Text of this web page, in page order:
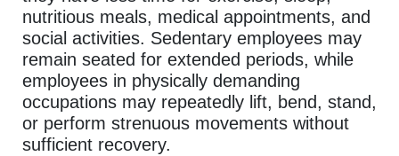
nutritious meals, medical appointments, and
social activities. Sedentary employees may
remain seated for extended periods, while
employees in physically demanding
occupations may repeatedly lift, bend, stand,
or perform strenuous movements without
sufficient recovery.